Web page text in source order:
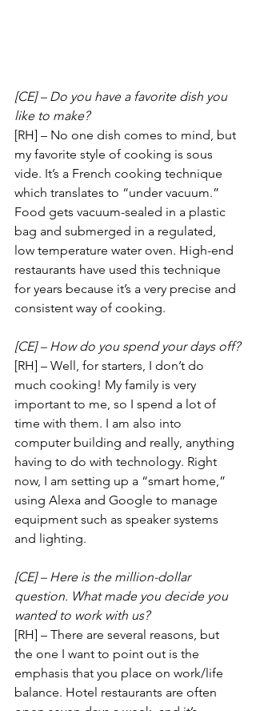
[CE] – Do you have a favorite dish you
like to make?
[RH] – No one dish comes to mind, but
my favorite style of cooking is sous
vide. It’s a French cooking technique
which translates to “under vacuum.”
Food gets vacuum-sealed in a plastic
bag and submerged in a regulated,
low temperature water oven. High-end
restaurants have used this technique
for years because it’s a very precise and
consistent way of cooking.
[CE] – How do you spend your days off?
[RH] – Well, for starters, I don’t do
much cooking! My family is very
important to me, so I spend a lot of
time with them. I am also into
computer building and really, anything
having to do with technology. Right
now, I am setting up a “smart home,”
using Alexa and Google to manage
equipment such as speaker systems
and lighting.
[CE] – Here is the million-dollar
question. What made you decide you
wanted to work with us?
[RH] – There are several reasons, but
the one I want to point out is the
emphasis that you place on work/life
balance. Hotel restaurants are often